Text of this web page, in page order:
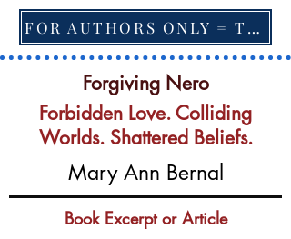
FOR AUTHORS ONLY = TO CHANGE FEATURED BOOK, ARTICLE or EXCERPT
Forgiving Nero
Forbidden Love. Colliding
Worlds. Shattered Beliefs.
Mary Ann Bernal
Book Excerpt or Article